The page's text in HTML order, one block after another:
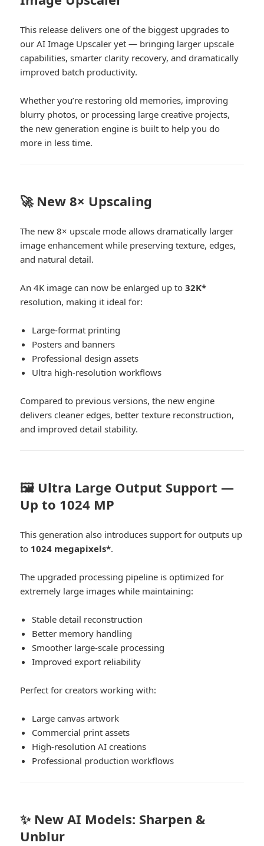
This release delivers one of the biggest upgrades to
our AI Image Upscaler yet — bringing larger upscale
capabilities, smarter clarity recovery, and dramatically
improved batch productivity.
Whether you’re restoring old memories, improving
blurry photos, or processing large creative projects,
the new generation engine is built to help you do
more in less time.
🚀 New 8× Upscaling
The new 8× upscale mode allows dramatically larger
image enhancement while preserving texture, edges,
and natural detail.
An 4K image can now be enlarged up to32K*
resolution, making it ideal for:
Large-format printing
Posters and banners
Professional design assets
Ultra high-resolution workflows
Compared to previous versions, the new engine
delivers cleaner edges, better texture reconstruction,
and improved detail stability.
🖼️ Ultra Large Output Support —
Up to 1024 MP
This generation also introduces support for outputs up
to 1024 megapixels*.
The upgraded processing pipeline is optimized for
extremely large images while maintaining:
Stable detail reconstruction
Better memory handling
Smoother large-scale processing
Improved export reliability
Perfect for creators working with:
Large canvas artwork
Commercial print assets
High-resolution AI creations
Professional production workflows
✨ New AI Models: Sharpen &
Unblur